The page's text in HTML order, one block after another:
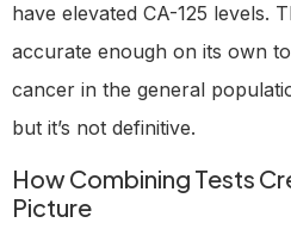
have elevated CA-125 levels.
accurate enough on its own
cancer in the general
but it’s not definitive.
How Combining Tests
Picture